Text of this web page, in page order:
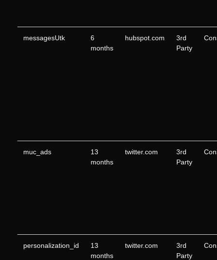
messagesUtk
6
months
hubspot.com
3rd
Party
muc_ads
13
months
twitter.com
3rd
Party
personalization_id
13
months
twitter.com
3rd
Party